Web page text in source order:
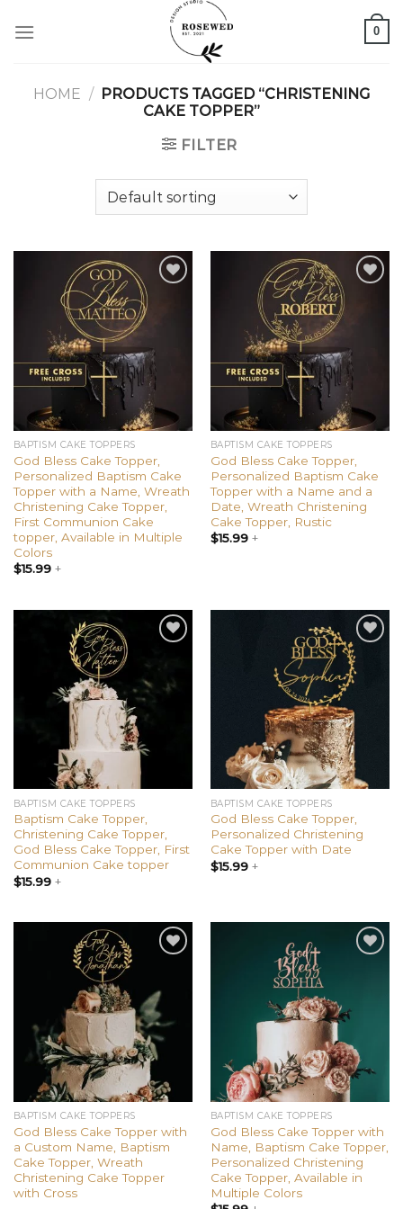
0
HOME / PRODUCTS TAGGED “CHRISTENING
CAKE TOPPER”
FILTER
wishlist
BAPTISM CAKE TOPPERS
God Bless Cake Topper,
Personalized Baptism Cake
Topper with a Name, Wreath
Christening Cake Topper,
First Communion Cake
topper, Available in Multiple
Colors
$15.99+
wishlist
BAPTISM CAKE TOPPERS
God Bless Cake Topper,
Personalized Baptism Cake
Topper with a Name and a
Date, Wreath Christening
Cake Topper, Rustic
$15.99+
wishlist
BAPTISM CAKE TOPPERS
Baptism Cake Topper,
Christening Cake Topper,
God Bless Cake Topper, First
Communion Cake topper
$15.99+
Add to
wishlist
BAPTISM CAKE TOPPERS
God Bless Cake Topper,
Personalized Christening
Cake Topper with Date
$15.99+
BAPTISM CAKE TOPPERS
God Bless Cake Topper with
a Custom Name, Baptism
Cake Topper, Wreath
Christening Cake Topper
with Cross
BAPTISM CAKE TOPPERS
God Bless Cake Topper with
Name, Baptism Cake Topper,
Personalized Christening
Cake Topper, Available in
Multiple Colors